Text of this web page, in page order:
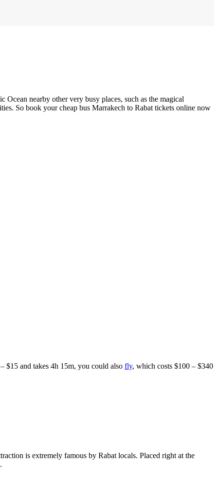
nearby other very busy places, such as the magical
So book your cheap bus Marrakech to Rabat tickets online now
$15 and takes 4h 15m, you could also fly, which costs $100 – $340
is extremely famous by Rabat locals. Placed right at the